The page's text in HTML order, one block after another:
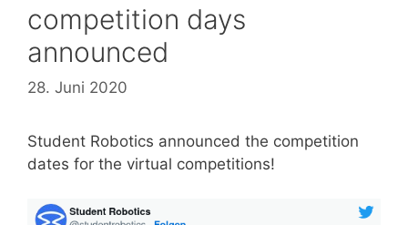
competition days
announced
28. Juni 2020
Student Robotics announced the competition
dates for the virtual competitions!